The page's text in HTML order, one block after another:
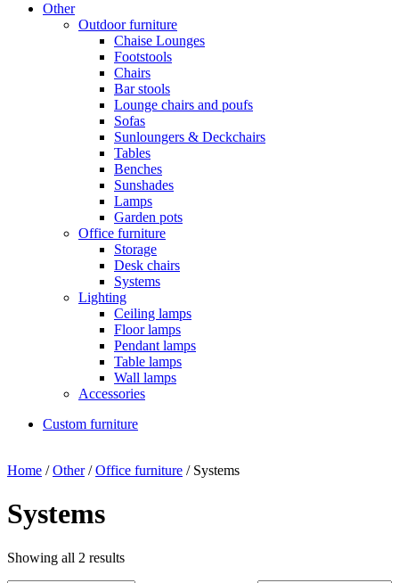
Other
Outdoor furniture
Chaise Lounges
Footstools
Chairs
Bar stools
Lounge chairs and poufs
Sofas
Sunloungers & Deckchairs
Tables
Benches
Sunshades
Lamps
Garden pots
Office furniture
Storage
Desk chairs
Systems
Lighting
Ceiling lamps
Floor lamps
Pendant lamps
Table lamps
Wall lamps
Accessories
Custom furniture
Home /Other/Office furniture / Systems
Systems
Showing all 2 results